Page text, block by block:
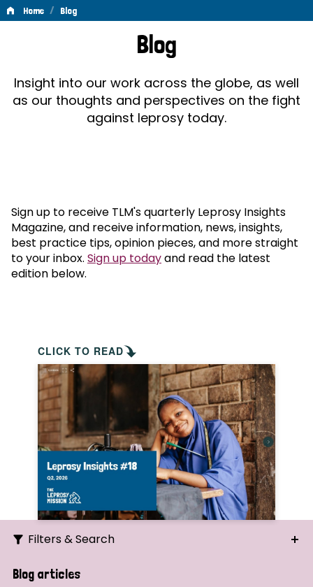
Home / Blog
Blog
Insight into our work across the globe, as well
as our thoughts and perspectives on the fight
against leprosy today.
Sign up to receive TLM's quarterly Leprosy Insights
Magazine, and receive information, news, insights,
best practice tips, opinion pieces, and more straight
to your inbox. Sign up todayand read the latest
edition below.
CLICK TO READ
Filters & Search
Search
Blog articles